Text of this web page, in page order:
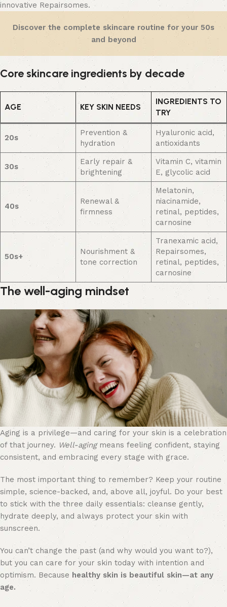
innovative Repairsomes.
Discoverthe complete skincare routine for your 50s
and beyond
Core skincare ingredients by decade
AGE KEY SKIN NEEDS
INGREDIENTS TO
TRY
20s
Prevention &
hydration
Hyaluronic acid,
antioxidants
30s
Early repair &
brightening
Vitamin C, vitamin
E, glycolic acid
40s
Renewal &
firmness
Melatonin,
niacinamide,
retinal, peptides,
carnosine
50s+
Nourishment &
tone correction
Tranexamic acid,
Repairsomes,
retinal, peptides,
carnosine
The well-aging mindset
Aging is a privilege—and caring for your skin is a celebration
of that journey. Well-agingmeans feeling confident, staying
consistent, and embracing every stage with grace.
The most important thing to remember? Keep your routine
simple, science-backed, and, above all, joyful. Do your best
to stick with the three daily essentials: cleanse gently,
hydrate deeply, and always protect your skin with
sunscreen.
You can’t change the past (and why would you want to?),
but you can care for your skin today with intention and
optimism. Because healthy skin is beautiful skin—at any
age.